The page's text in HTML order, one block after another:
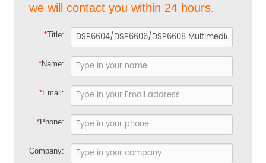
we will contact you within 24 hours.
*Title:
*Name:
*Email:
*Phone:
Company: